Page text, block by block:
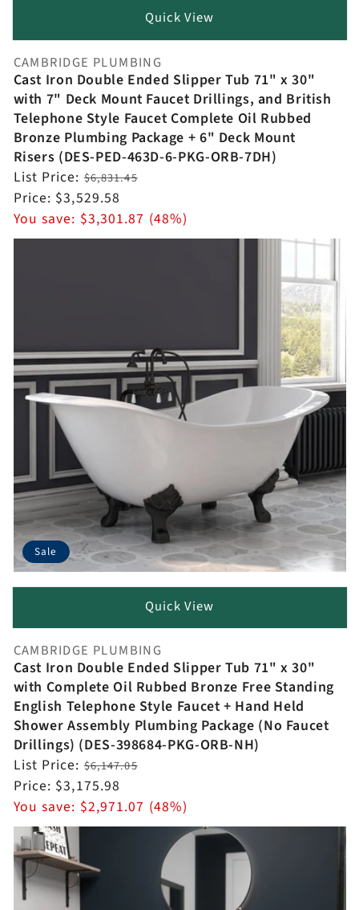
Quick View
Vendor:
CAMBRIDGE PLUMBING
Cast Iron Double Ended Slipper Tub 71" x 30"
with 7" Deck Mount Faucet Drillings, and British
Telephone Style Faucet Complete Oil Rubbed
Bronze Plumbing Package + 6" Deck Mount
Risers (DES-PED-463D-6-PKG-ORB-7DH)
Regular
price
List Price:$6,831.45
Sale
price
Price: $3,529.58
You save: $3,301.87 (48%)
Sale
Quick View
Vendor:
CAMBRIDGE PLUMBING
Cast Iron Double Ended Slipper Tub 71" x 30"
with Complete Oil Rubbed Bronze Free Standing
English Telephone Style Faucet + Hand Held
Shower Assembly Plumbing Package (No Faucet
Drillings) (DES-398684-PKG-ORB-NH)
Regular
price
List Price:$6,147.05
Sale
price
Price: $3,175.98
You save: $2,971.07 (48%)